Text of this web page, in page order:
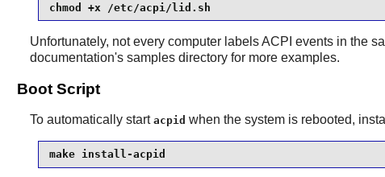
chmod +x /etc/acpi/lid.sh
Unfortunately, not every computer labels ACPI events in the
documentation's samples directory for more examples.
Boot Script
To automatically start acpid when the system is rebooted,
make install-acpid